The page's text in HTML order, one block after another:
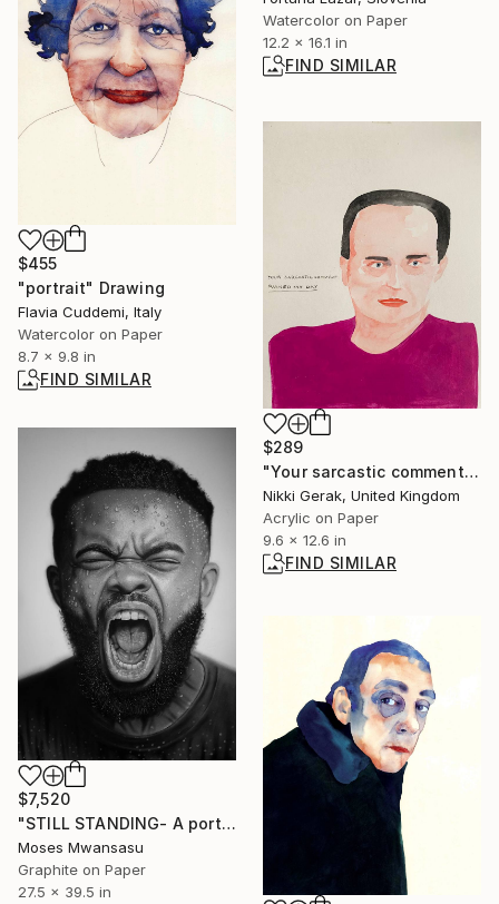
Watercolor on Paper
12.2 x 16.1 in
FIND SIMILAR
$455
"portrait" Drawing
Flavia Cuddemi, Italy
Watercolor on Paper
8.7 x 9.8 in
FIND SIMILAR
$289
"Your sarcastic comment ruined my day" Painting
Nikki Gerak, United Kingdom
Acrylic on Paper
9.6 x 12.6 in
FIND SIMILAR
$7,520
"STILL STANDING- A portrait of resilience" Drawing
Moses Mwansasu
Graphite on Paper
27.5 x 39.5 in